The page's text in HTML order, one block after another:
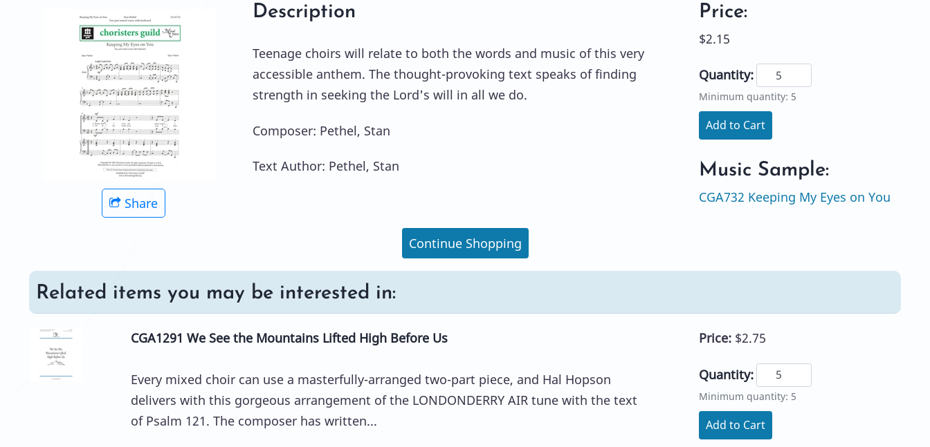
Share
Description
Teenage choirs will relate to both the words and music of this very
accessible anthem. The thought-provoking text speaks of finding
strength in seeking the Lord's will in all we do.
Composer: Pethel, Stan
Text Author: Pethel, Stan
Price:
$2.15
Quantity:
Minimum quantity: 5
Add to Cart
Music Sample:
CGA732 Keeping My Eyes on You
Continue Shopping
Related items you may be interested in:
CGA1291 We See the Mountains Lifted High Before Us
Every mixed choir can use a masterfully-arranged two-part piece, and Hal Hopson
delivers with this gorgeous arrangement of the LONDONDERRY AIR tune with the text
of Psalm 121. The composer has written...
Price: $2.75
Quantity:
Minimum quantity: 5
Add to Cart